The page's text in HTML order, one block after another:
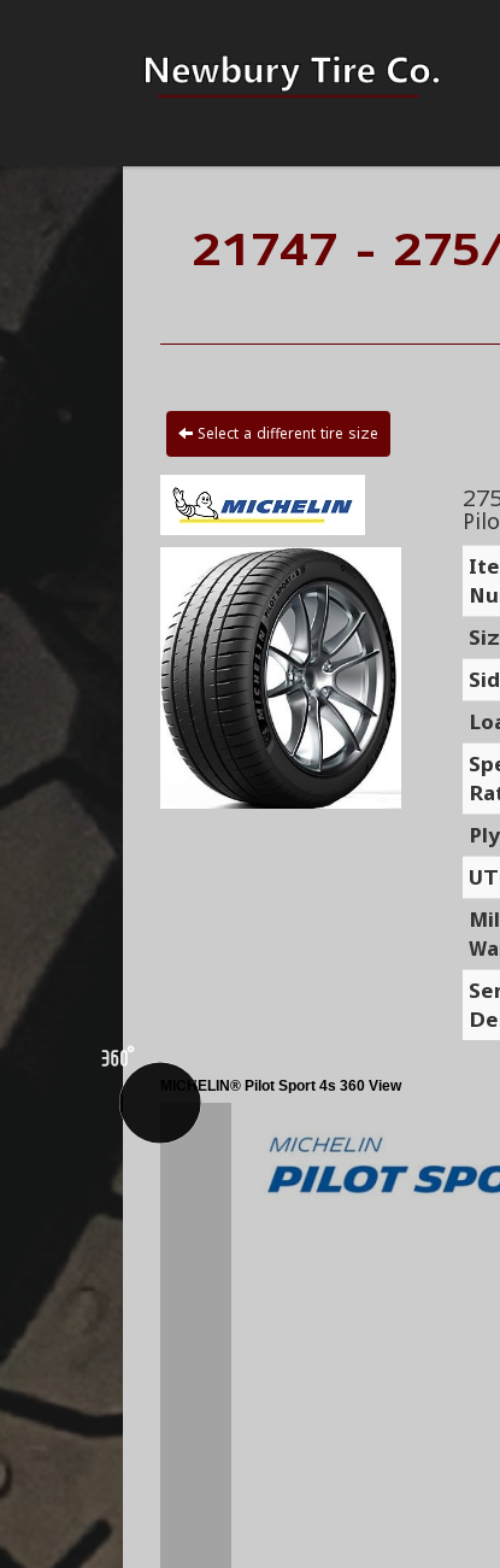
21747 - 275/
Select a different tire size